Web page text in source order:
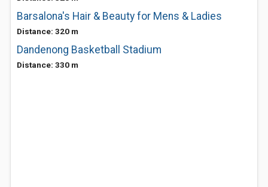
Barsalona's Hair & Beauty for Mens & Ladies
Distance: 320 m
Dandenong Basketball Stadium
Distance: 330 m